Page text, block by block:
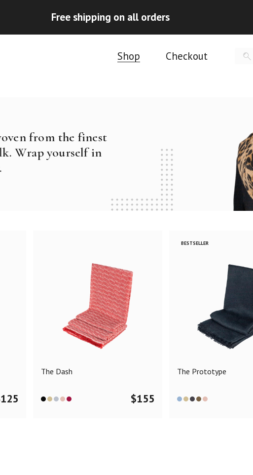
Free shipping on all orders
Shop Checkout
from the finest
Wrap yourself in
125
The Dash
$155
BESTSELLER
The Prototype